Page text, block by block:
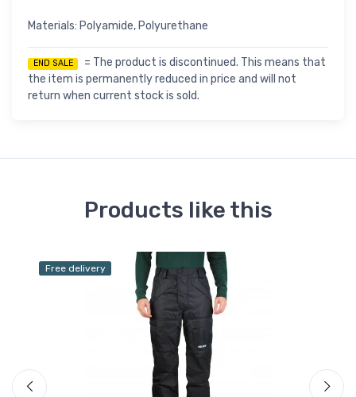
Materials: Polyamide, Polyurethane
END SALE
= The product is discontinued. This means that
the item is permanently reduced in price and will not
return when current stock is sold.
Products like this
Free delivery